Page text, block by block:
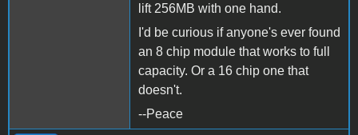
lift 256MB with one hand.
I'd be curious if anyone's ever found
an 8 chip module that works to full
capacity. Or a 16 chip one that
doesn't.
--Peace